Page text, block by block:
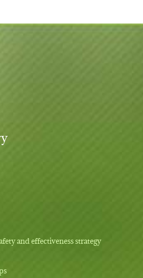
and effectiveness strategy